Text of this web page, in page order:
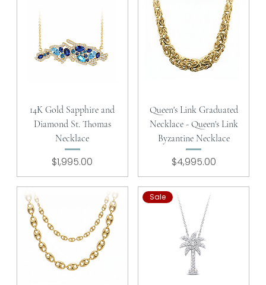
14K Gold Sapphire and
Diamond St. Thomas
Necklace
Price
$1,995.00
Queen's Link Graduated
Necklace - Queen's Link
Byzantine Necklace
Price
$4,995.00
Sale